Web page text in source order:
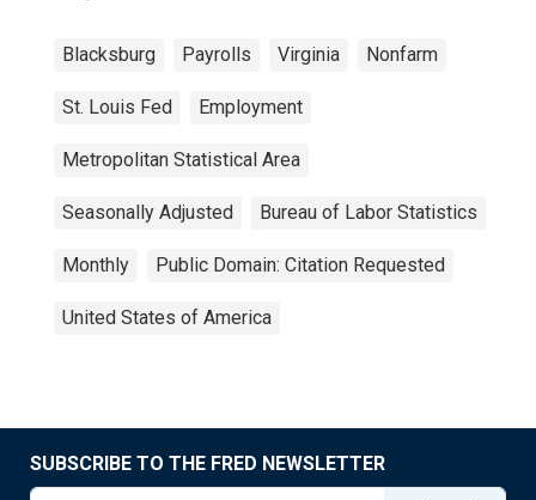
Blacksburg Payrolls Virginia Nonfarm
St. Louis Fed Employment
Metropolitan Statistical Area
Seasonally Adjusted Bureau of Labor Statistics
Monthly Public Domain: Citation Requested
United States of America
SUBSCRIBE TO THE FRED NEWSLETTER